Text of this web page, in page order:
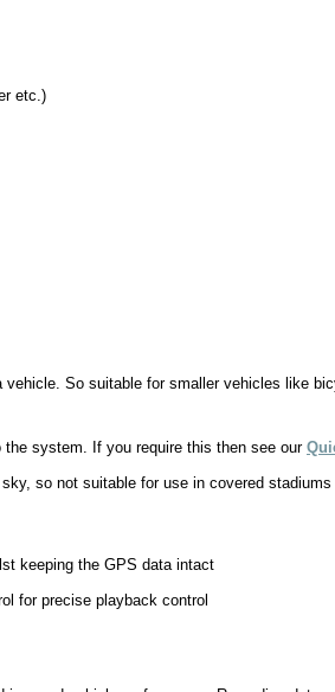
etc.)
So suitable for smaller vehicles like
the system. If you require this then see our
so not suitable for use in covered
keeping the GPS data intact
for precise playback control